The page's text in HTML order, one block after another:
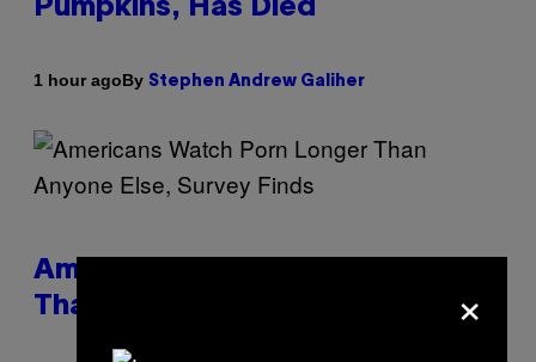
Pumpkins, Has Died
1 hour agoBy Stephen Andrew Galiher
Americans Watch Porn Longer
Than Anyone Else, Survey Finds
×